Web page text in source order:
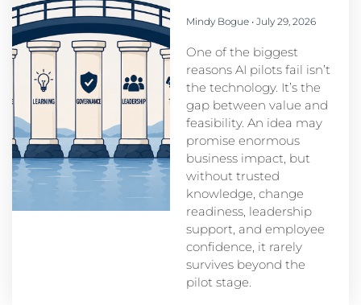
Mindy Bogue July 29, 2026
One of the biggest
reasons AI pilots fail isn’t
the technology. It’s the
gap between value and
feasibility. An idea may
promise enormous
business impact, but
without trusted
knowledge, change
readiness, leadership
support, and employee
confidence, it rarely
survives beyond the
pilot stage.